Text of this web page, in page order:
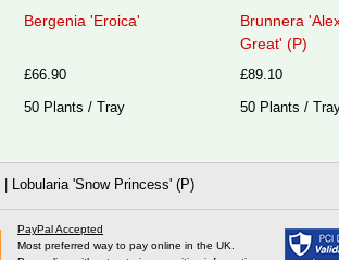
Bergenia 'Eroica'
£66.90
50 Plants / Tray
Brunnera
Great' (P)
£89.10
50 Plants /
Lobularia 'Snow Princess' (P)
PayPal Accepted
Most preferred way to pay online in the UK.